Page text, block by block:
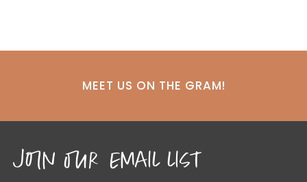
MEET US ON THE GRAM!
join our email list